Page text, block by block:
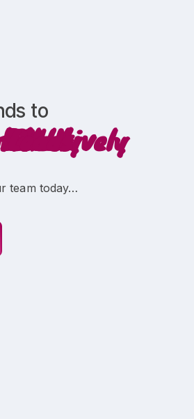
to
team today…